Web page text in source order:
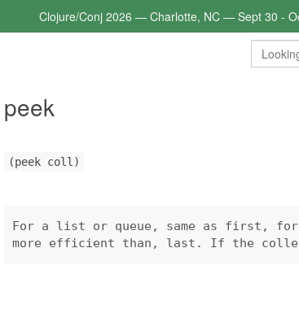
Clojure/Conj 2026 — Charlotte, NC — Sept 30 -
peek
(peek coll)
For a list or queue, same as first, for
more efficient than, last. If the